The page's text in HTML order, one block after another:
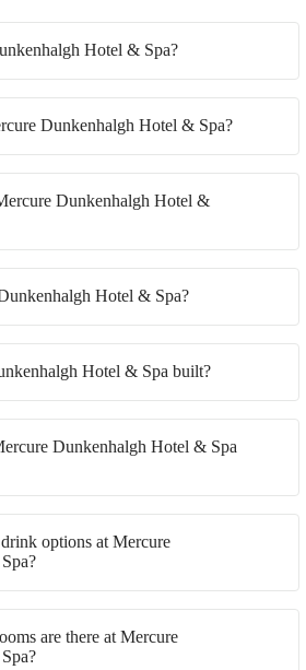
Hotel & Spa?
Dunkenhalgh Hotel & Spa?
Dunkenhalgh Hotel &
Hotel & Spa?
Hotel & Spa built?
Dunkenhalgh Hotel & Spa
options at Mercure
are there at Mercure